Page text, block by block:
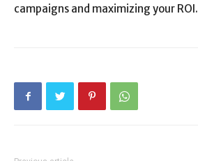
campaigns and maximizing your ROI.